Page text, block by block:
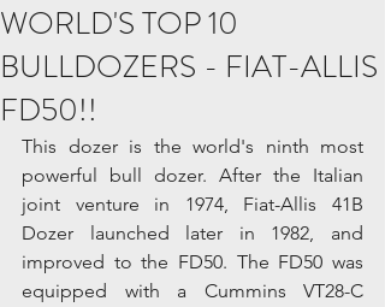
WORLD'S TOP 10
BULLDOZERS - FIAT-ALLIS
FD50!!
This dozer is the world's ninth most
powerful bull dozer. After the Italian
joint venture in 1974, Fiat-Allis 41B
Dozer launched later in 1982, and
improved to the FD50. The FD50 was
equipped with a Cummins VT28-C